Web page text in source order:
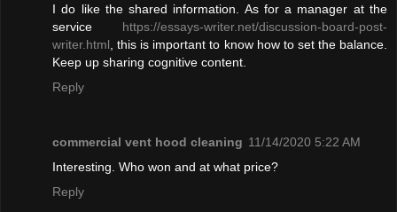
I do like the shared information. As for a manager at the
service https://essays-writer.net/discussion-board-post-
writer.html , this is important to know how to set the balance.
Keep up sharing cognitive content.
Reply
commercial vent hood cleaning 11/14/2020 5:22 AM
Interesting. Who won and at what price?
Reply